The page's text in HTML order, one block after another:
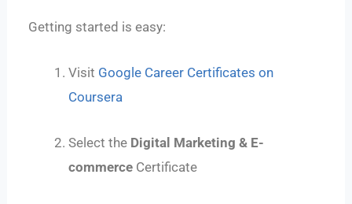
Getting started is easy:
Visit Google Career Certificates on
Coursera
Select the Digital Marketing & E-
commerce Certificate